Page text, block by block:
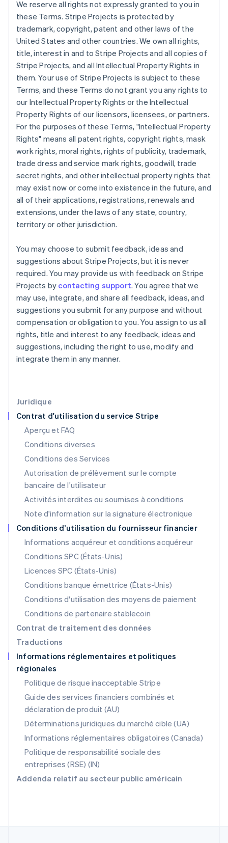
Juridique
Contrat d'utilisation du service Stripe
Aperçu et FAQ
Conditions diverses
Conditions des Services
Autorisation de prélèvement sur le compte
bancaire de l'utilisateur
Activités interdites ou soumises à conditions
Note d'information sur la signature électronique
Conditions d’utilisation du fournisseur financier
Informations acquéreur et conditions acquéreur
Conditions SPC (États-Unis)
Licences SPC (États-Unis)
Conditions banque émettrice (États-Unis)
Conditions d'utilisation des moyens de paiement
Conditions de partenaire stablecoin
Contrat de traitement des données
Traductions
Informations réglementaires et politiques
régionales
Politique de risque inacceptable Stripe
Guide des services financiers combinés et
déclaration de produit (AU)
Déterminations juridiques du marché cible (UA)
Informations réglementaires obligatoires (Canada)
Politique de responsabilité sociale des
entreprises (RSE) (IN)
Addenda relatif au secteur public américain
We reserve all rights not expressly granted to you in
these Terms. Stripe Projects is protected by
trademark, copyright, patent and other laws of the
United States and other countries. We own all rights,
title, interest in and to Stripe Projects and all copies of
Stripe Projects, and all Intellectual Property Rights in
them. Your use of Stripe Projects is subject to these
Terms, and these Terms do not grant you any rights to
our Intellectual Property Rights or the Intellectual
Property Rights of our licensors, licensees, or partners.
For the purposes of these Terms, "Intellectual Property
Rights" means all patent rights, copyright rights, mask
work rights, moral rights, rights of publicity, trademark,
trade dress and service mark rights, goodwill, trade
secret rights, and other intellectual property rights that
may exist now or come into existence in the future, and
all of their applications, registrations, renewals and
extensions, under the laws of any state, country,
territory or other jurisdiction.
You may choose to submit feedback, ideas and
suggestions about Stripe Projects, but it is never
required. You may provide us with feedback on Stripe
Projects by contacting support. You agree that we
may use, integrate, and share all feedback, ideas, and
suggestions you submit for any purpose and without
compensation or obligation to you. You assign to us all
rights, title and interest to any feedback, ideas and
suggestions, including the right to use, modify and
integrate them in any manner.
Brésil
Português English
Bulgarie
Canada
EnglishFrançais
Chine continentale
简体中文 English
Chypre
Croatie
EnglishItaliano
Danemark
English
Émirats arabes unis
Espagne
Estonie
English
États-Unis
EnglishEspañol简体中文
France
Français English
Gibraltar
English
Grèce
Hongrie
English
Inde
English
Irlande
Japon
日本語English
Lettonie
English
Liechtenstein
Lituanie
English
Luxembourg
Malaisie
English简体中文
Malte
English
Mexique
Español English
English
Nouvelle-Zélande
Pays-Bas
NederlandsEnglish
Pologne
Portugal
PortuguêsEnglish
R.A.S. de Hong Kong, Chine
English 简体中文
République tchèque
English
Roumanie
English
English
Singapour
English 简体中文
Slovaquie
English